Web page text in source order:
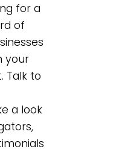
for a
of
your
Talk to
a look